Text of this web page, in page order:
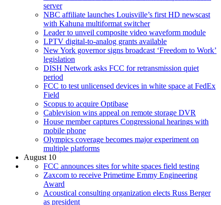
server
NBC affiliate launches Louisville’s first HD newscast
with Kahuna multiformat switcher
Leader to unveil composite video waveform module
LPTV digital-to-analog grants available
New York governor signs broadcast ‘Freedom to Work’
legislation
DISH Network asks FCC for retransmission quiet
period
FCC to test unlicensed devices in white space at FedEx
Field
Scopus to acquire Optibase
Cablevision wins appeal on remote storage DVR
House member captures Congressional hearings with
mobile phone
Olympics coverage becomes major experiment on
multiple platforms
August 10
FCC announces sites for white spaces field testing
Zaxcom to receive Primetime Emmy Engineering
Award
Acoustical consulting organization elects Russ Berger
as president